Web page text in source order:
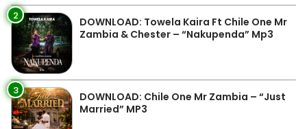
2
DOWNLOAD: Towela Kaira Ft Chile One Mr
Zambia & Chester – “Nakupenda” Mp3
3
DOWNLOAD: Chile One Mr Zambia – “Just
Married” MP3